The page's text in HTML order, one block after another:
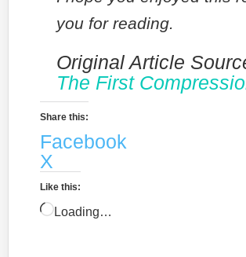
you for reading.
Original Article
The First
Share this:
Facebook
X
Like this:
Loading…